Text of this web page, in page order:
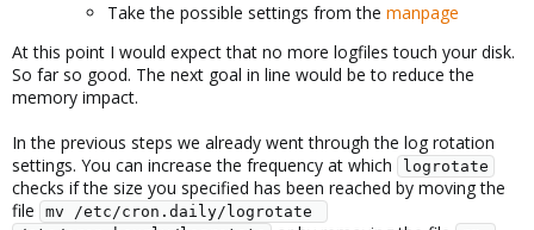
Take the possible settings from the manpage
At this point I would expect that no more logfiles touch your disk.
So far so good. The next goal in line would be to reduce the
memory impact.
In the previous steps we already went through the log rotation
settings. You can increase the frequency at which
logrotate
checks if the size you specified has been reached by moving the
file
mv /etc/cron.daily/logrotate